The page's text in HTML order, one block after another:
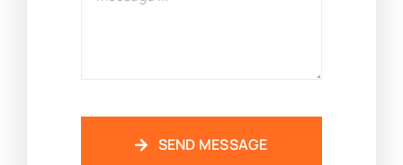
SEND MESSAGE